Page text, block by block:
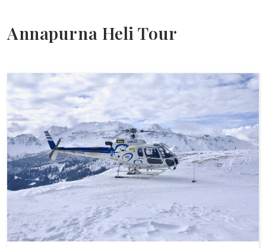
Annapurna Heli Tour